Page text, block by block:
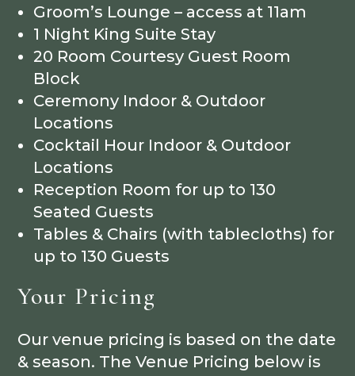
Groom’s Lounge – access at 11am
1 Night King Suite Stay
20 Room Courtesy Guest Room
Block
Ceremony Indoor & Outdoor
Locations
Cocktail Hour Indoor & Outdoor
Locations
Reception Room for up to 130
Seated Guests
Tables & Chairs (with tablecloths) for
up to 130 Guests
Your Pricing
Our venue pricing is based on the date
& season. The Venue Pricing below is